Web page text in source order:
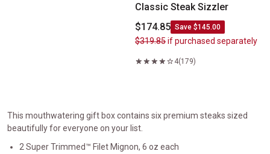
Classic Steak Sizzler
$174.85 Save $145.00
$319.85if purchased separately
4(179)
This mouthwatering gift box contains six premium steaks sized
beautifully for everyone on your list.
2 Super Trimmed™ Filet Mignon, 6 oz each